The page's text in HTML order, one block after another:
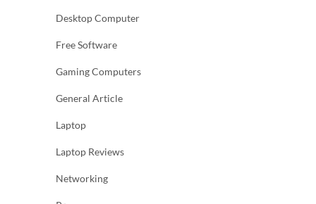
Desktop Computer
Free Software
Gaming Computers
General Article
Laptop
Laptop Reviews
Networking